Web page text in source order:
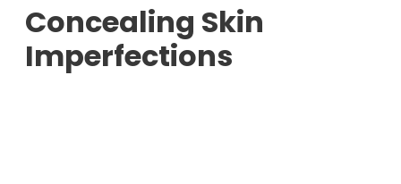
Concealing Skin
Imperfections